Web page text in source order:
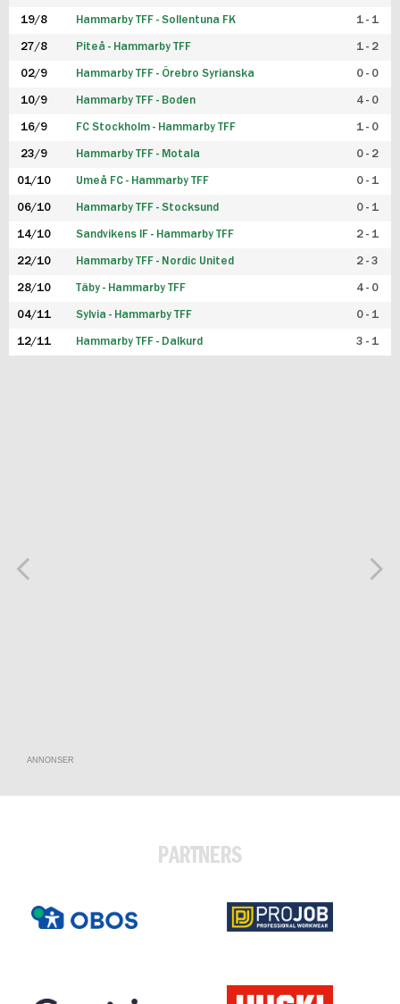
19/8 Hammarby TFF - Sollentuna FK 1 - 1
27/8 Piteå - Hammarby TFF 1 - 2
02/9 Hammarby TFF - Örebro Syrianska 0 - 0
10/9 Hammarby TFF - Boden 4 - 0
16/9 FC Stockholm - Hammarby TFF 1 - 0
23/9 Hammarby TFF - Motala 0 - 2
01/10 Umeå FC - Hammarby TFF 0 - 1
06/10 Hammarby TFF - Stocksund 0 - 1
14/10 Sandvikens IF - Hammarby TFF 2 - 1
22/10 Hammarby TFF - Nordic United 2 - 3
28/10 Täby - Hammarby TFF 4 - 0
04/11 Sylvia - Hammarby TFF 0 - 1
12/11 Hammarby TFF - Dalkurd 3 - 1
ANNONSER
PARTNERS